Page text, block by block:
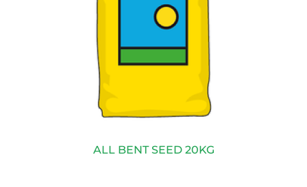
ALL BENT SEED 20KG